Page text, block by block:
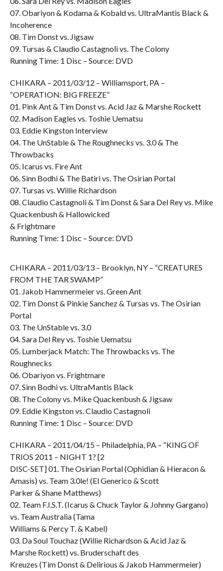
07. Obariyon & Kodama & Kobald vs. UltraMantis Black &
Incoherence
08. Tim Donst vs. Jigsaw
09. Tursas & Claudio Castagnoli vs. The Colony
Running Time: 1 Disc – Source: DVD
CHIKARA – 2011/03/12 – Williamsport, PA –
“OPERATION: BIG FREEZE”
01. Pink Ant & Tim Donst vs. Acid Jaz & Marshe Rockett
02. Madison Eagles vs. Toshie Uematsu
03. Eddie Kingston Interview
04. The UnStable & The Roughnecks vs. 3.0 & The
Throwbacks
05. Icarus vs. Fire Ant
06. Sinn Bodhi & The Batiri vs. The Osirian Portal
07. Tursas vs. Willie Richardson
08. Claudio Castagnoli & Tim Donst & Sara Del Rey vs. Mike
Quackenbush & Hallowicked
& Frightmare
Running Time: 1 Disc – Source: DVD
CHIKARA – 2011/03/13 – Brooklyn, NY – “CREATURES
FROM THE TAR SWAMP”
01. Jakob Hammermeier vs. Green Ant
02. Tim Donst & Pinkie Sanchez & Tursas vs. The Osirian
Portal
03. The UnStable vs. 3.0
04. Sara Del Rey vs. Toshie Uematsu
05. Lumberjack Match: The Throwbacks vs. The
Roughnecks
06. Obariyon vs. Frightmare
07. Sinn Bodhi vs. UltraMantis Black
08. The Colony vs. Mike Quackenbush & Jigsaw
09. Eddie Kingston vs. Claudio Castagnoli
Running Time: 1 Disc – Source: DVD
CHIKARA – 2011/04/15 – Philadelphia, PA – “KING OF
TRIOS 2011 – NIGHT 1? [2
DISC-SET] 01. The Osirian Portal (Ophidian & Hieracon &
Amasis) vs. Team 3.0le! (El Generico & Scott
Parker & Shane Matthews)
02. Team F.I.S.T. (Icarus & Chuck Taylor & Johnny Gargano)
vs. Team Australia (Tama
Williams & Percy T. & Kabel)
03. Da Soul Touchaz (Willie Richardson & Acid Jaz &
Marshe Rockett) vs. Bruderschaft des
Kreuzes (Tim Donst & Delirious & Jakob Hammermeier)